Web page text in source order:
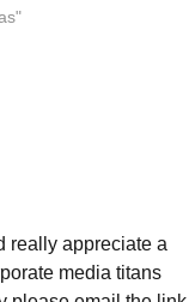
really appreciate a
media titans